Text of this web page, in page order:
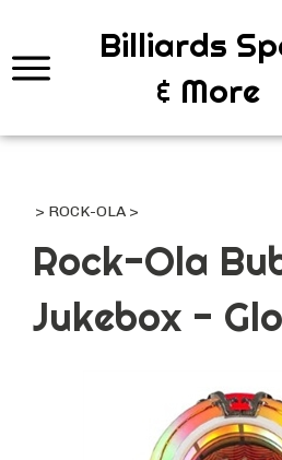
Billiards
& More
> ROCK-OLA >
Rock-Ola
Jukebox -